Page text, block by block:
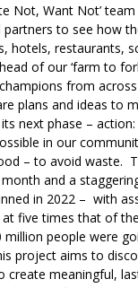
Not, Want Not’
partners to see how
hotels, restaurants,
of our ‘farm to
from
plans and ideas to
next phase –
in our
– to avoid waste.
and a
in 2022 – with
five times that of
people were
project aims to
create meaningful,